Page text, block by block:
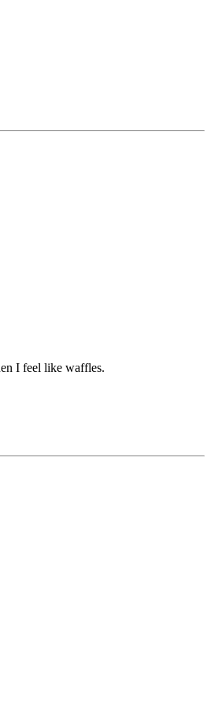
I feel like waffles.